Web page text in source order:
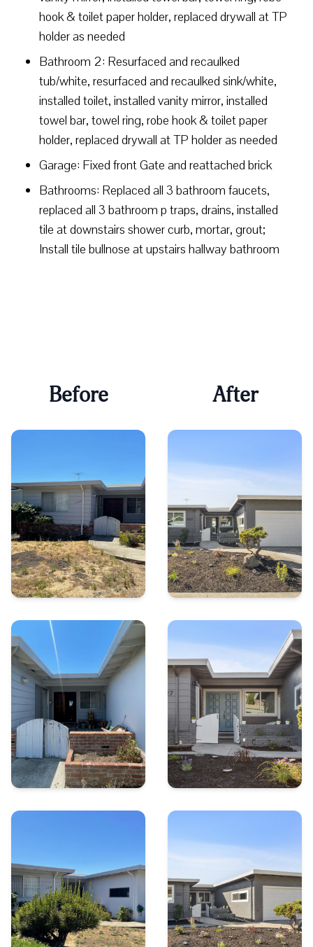
hook & toilet paper holder, replaced drywall at TP
holder as needed
Bathroom 2: Resurfaced and recaulked
tub/white, resurfaced and recaulked sink/white,
installed toilet, installed vanity mirror, installed
towel bar, towel ring, robe hook & toilet paper
holder, replaced drywall at TP holder as needed
Garage: Fixed front Gate and reattached brick
Bathrooms: Replaced all 3 bathroom faucets,
replaced all 3 bathroom p traps, drains, installed
tile at downstairs shower curb, mortar, grout;
Install tile bullnose at upstairs hallway bathroom
Before After